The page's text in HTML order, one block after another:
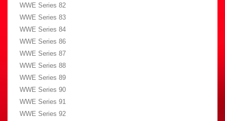
WWE Series 82
WWE Series 83
WWE Series 84
WWE Series 86
WWE Series 87
WWE Series 88
WWE Series 89
WWE Series 90
WWE Series 91
WWE Series 92